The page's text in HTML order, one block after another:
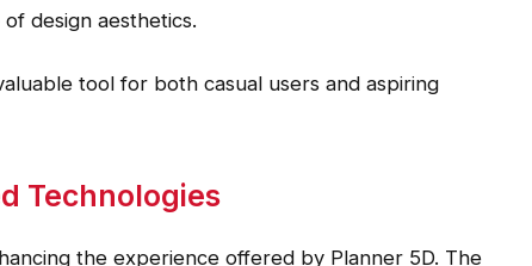
design aesthetics.
tool for both casual users and aspiring
Technologies
the experience offered by Planner 5D. The